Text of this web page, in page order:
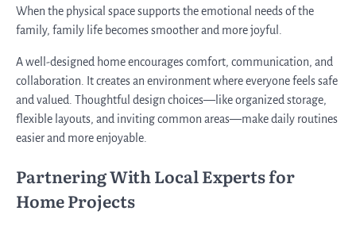
When the physical space supports the emotional needs of the
family, family life becomes smoother and more joyful.
A well-designed home encourages comfort, communication, and
collaboration. It creates an environment where everyone feels safe
and valued. Thoughtful design choices—like organized storage,
flexible layouts, and inviting common areas—make daily routines
easier and more enjoyable.
Partnering With Local Experts for
Home Projects